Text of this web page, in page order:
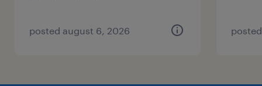
posted august 6, 2026